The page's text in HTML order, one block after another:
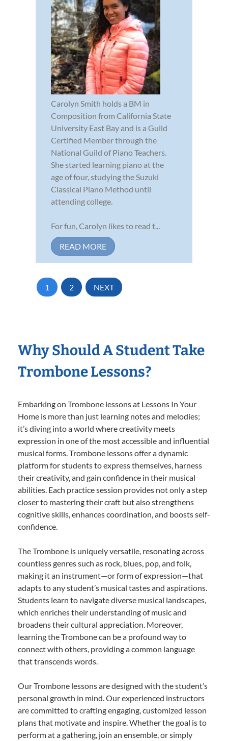
Carolyn Smith holds a BM in
Composition from California State
University East Bay and is a Guild
Certified Member through the
National Guild of Piano Teachers.
She started learning piano at the
age of four, studying the Suzuki
Classical Piano Method until
attending college.
For fun, Carolyn likes to read t...
READ MORE
1 2 NEXT
Why Should A Student Take
Trombone Lessons?
Embarking on Trombone lessons at Lessons In Your
Home is more than just learning notes and melodies;
it’s diving into a world where creativity meets
expression in one of the most accessible and influential
musical forms. Trombone lessons offer a dynamic
platform for students to express themselves, harness
their creativity, and gain confidence in their musical
abilities. Each practice session provides not only a step
closer to mastering their craft but also strengthens
cognitive skills, enhances coordination, and boosts self-
confidence.
The Trombone is uniquely versatile, resonating across
countless genres such as rock, blues, pop, and folk,
making it an instrument—or form of expression—that
adapts to any student’s musical tastes and aspirations.
Students learn to navigate diverse musical landscapes,
which enriches their understanding of music and
broadens their cultural appreciation. Moreover,
learning the Trombone can be a profound way to
connect with others, providing a common language
that transcends words.
Our Trombone lessons are designed with the student’s
personal growth in mind. Our experienced instructors
are committed to crafting engaging, customized lesson
plans that motivate and inspire. Whether the goal is to
perform at a gathering, join an ensemble, or simply